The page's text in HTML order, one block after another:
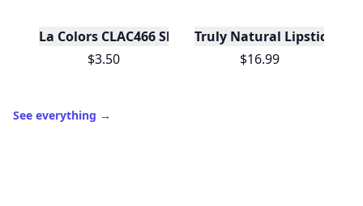
La Colors CLAC466 Shimmer Eye Palette Display -
$3.50
Truly Natural Lipsticks
$16.99
See everything →